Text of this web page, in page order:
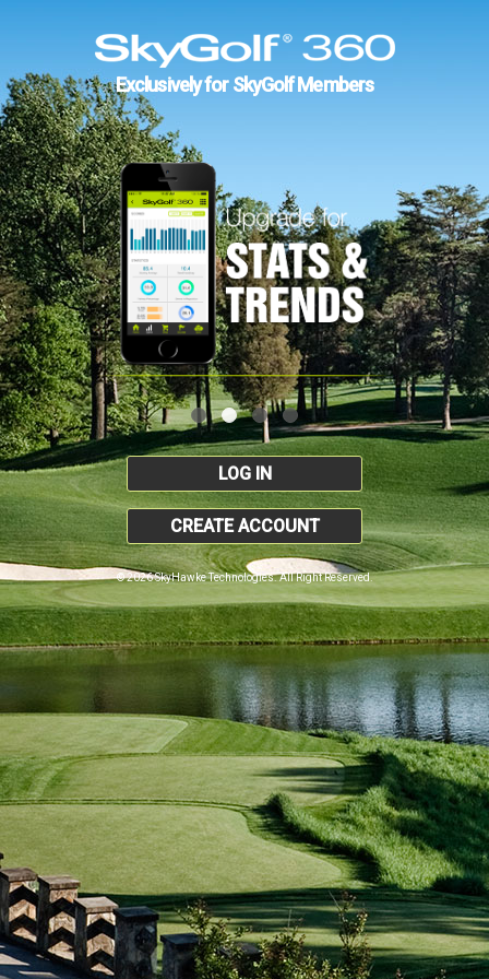
Exclusively for SkyGolf Members
LOG IN
CREATE ACCOUNT
© 2026 SkyHawke Technologies. All Right Reserved.